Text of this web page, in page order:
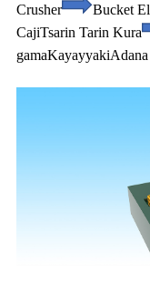
Crusher Bucket
CajiTsarin Tarin Kura
gamaKayayyaki